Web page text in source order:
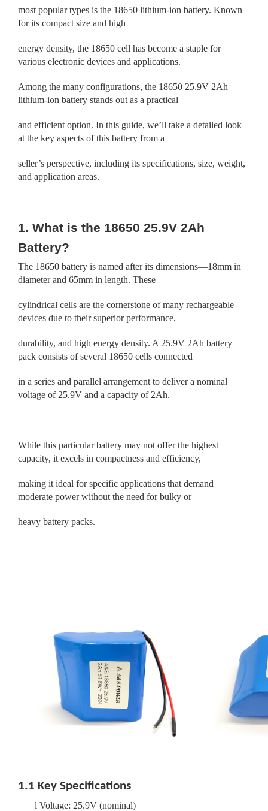
most popular types is the 18650 lithium-ion battery. Known
for its compact size and high
energy density, the 18650 cell has become a staple for
various electronic devices and applications.
Among the many configurations, the 18650 25.9V 2Ah
lithium-ion battery stands out as a practical
and efficient option. In this guide, we’ll take a detailed look
at the key aspects of this battery from a
seller’s perspective, including its specifications, size, weight,
and application areas.
1. What is the 18650 25.9V 2Ah
Battery?
The 18650 battery is named after its dimensions—18mm in
diameter and 65mm in length. These
cylindrical cells are the cornerstone of many rechargeable
devices due to their superior performance,
durability, and high energy density. A 25.9V 2Ah battery
pack consists of several 18650 cells connected
in a series and parallel arrangement to deliver a nominal
voltage of 25.9V and a capacity of 2Ah.
While this particular battery may not offer the highest
capacity, it excels in compactness and efficiency,
making it ideal for specific applications that demand
moderate power without the need for bulky or
heavy battery packs.
1.1 Key Specifications
l Voltage: 25.9V (nominal)